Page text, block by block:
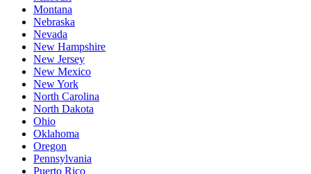
Montana
Nebraska
Nevada
New Hampshire
New Jersey
New Mexico
New York
North Carolina
North Dakota
Ohio
Oklahoma
Oregon
Pennsylvania
Puerto Rico